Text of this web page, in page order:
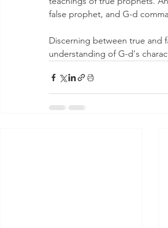
false prophet, and G-d
Discerning between true and
understanding of G-d's